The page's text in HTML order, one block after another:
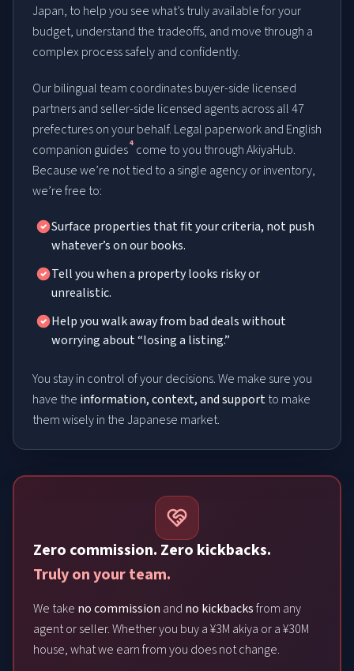
Japan, to help you see what’s truly available for your
budget, understand the tradeoffs, and move through a
complex process safely and confidently.
Our bilingual team coordinates buyer-side licensed
partners and seller-side licensed agents across all 47
prefectures on your behalf. Legal paperwork and English
companion guides4 come to you through AkiyaHub.
Because we’re not tied to a single agency or inventory,
we’re free to:
Surface properties that fit your criteria, not push
whatever’s on our books.
Tell you when a property looks risky or
unrealistic.
Help you walk away from bad deals without
worrying about “losing a listing.”
You stay in control of your decisions. We make sure you
have the information, context, and supportto make
them wisely in the Japanese market.
Zero commission. Zero kickbacks.
Truly on your team.
We take no commission and no kickbacksfrom any
agent or seller. Whether you buy a ¥3M akiya or a ¥30M
house, what we earn from you does not change.